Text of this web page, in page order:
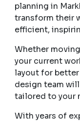
planning in
transform their
efficient,
Whether
your current
layout for
design team
tailored to your
With years of